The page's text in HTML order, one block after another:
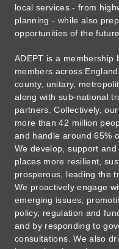
local services - from
planning - while also
opportunities of the future.
ADEPT is a membership
members across
county, unitary,
along with sub-national
partners. Collectively,
more than 42 million
and handle around 65%
We develop, support
places more resilient,
prosperous, leading the
We proactively engage
emerging issues,
policy, regulation and
and by responding to
consultations. We also